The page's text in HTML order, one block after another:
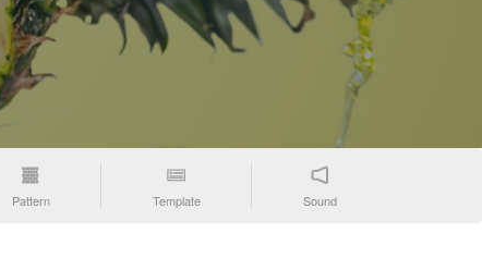
Pattern Template Sound